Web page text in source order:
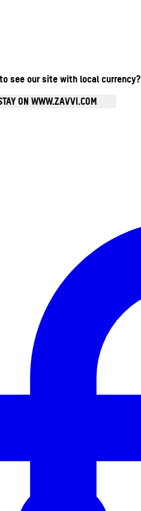
see our site with local currency?
ON WWW.ZAVVI.COM